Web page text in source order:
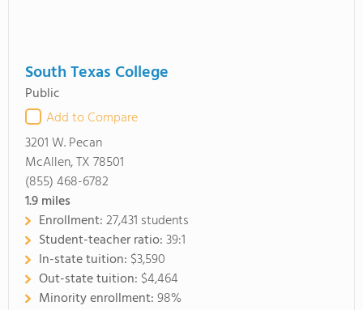
South Texas College
Public
Add to Compare
3201 W. Pecan
McAllen, TX 78501
(855) 468-6782
1.9miles
Enrollment:27,431 students
Student-teacher ratio:39:1
In-state tuition: $3,590
Out-state tuition: $4,464
Minority enrollment:98%